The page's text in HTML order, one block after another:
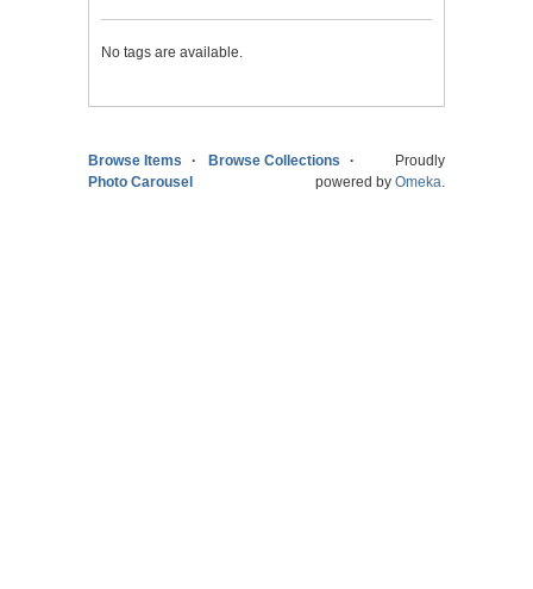
No tags are available.
Browse Items
Browse Collections
Photo Carousel
Proudly
powered by Omeka.